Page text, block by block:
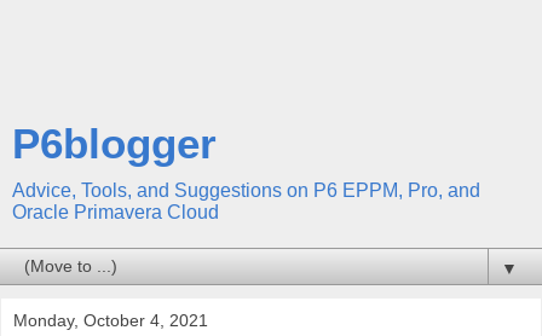
P6blogger
Advice, Tools, and Suggestions on P6 EPPM, Pro, and
Oracle Primavera Cloud
▼
Monday, October 4, 2021